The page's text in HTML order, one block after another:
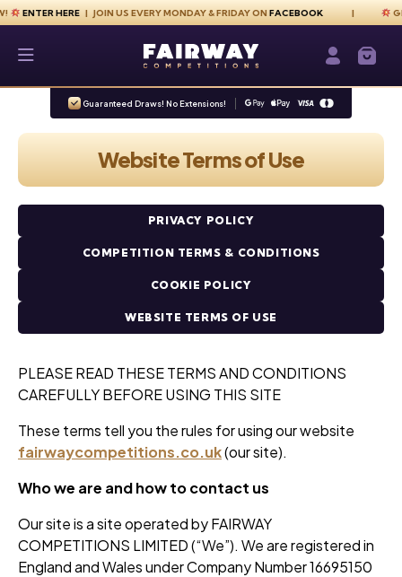
Skip to content
HERE| JOIN US EVERY MONDAY & FRIDAY ONFACEBOOK GET
Fairway Competitions Login /
Guaranteed Draws! No Extensions!
Website Terms of Use
PRIVACY POLICY
COMPETITION TERMS & CONDITIONS
COOKIE POLICY
WEBSITE TERMS OF USE
PLEASE READ THESE TERMS AND CONDITIONS
CAREFULLY BEFORE USING THIS SITE
These terms tell you the rules for using our website
fairwaycompetitions.co.uk(our site).
Who we are and how to contact us
Our site is a site operated by FAIRWAY
COMPETITIONS LIMITED (“We”). We are registered in
England and Wales under Company Number 16695150